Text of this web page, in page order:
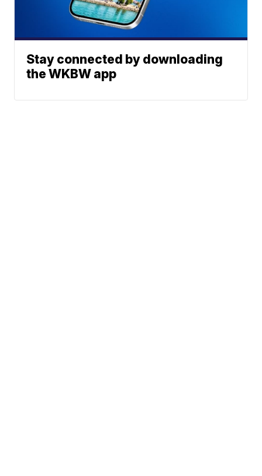
Stay connected by downloading
the WKBW app